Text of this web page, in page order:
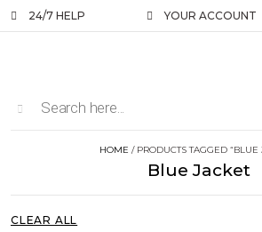
24/7 HELP YOUR ACCOUNT
HOME / PRODUCTS TAGGED “BLUE
Blue Jacket
CLEAR ALL